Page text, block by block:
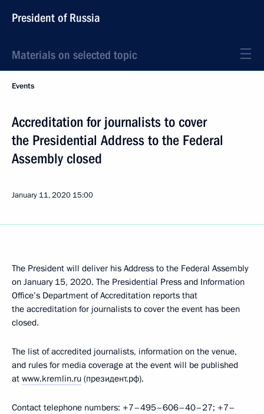
President of Russia
Materials on selected topic
Events
Accreditation for journalists to cover
the Presidential Address to the Federal
Assembly closed
January 11, 2020 15:00
The President will deliver his Address to the Federal Assembly
on January 15, 2020. The Presidential Press and Information
Office’s Department of Accreditation reports that
the accreditation for journalists to cover the event has been
closed.
The list of accredited journalists, information on the venue,
and rules for media coverage at the event will be published
at www.kremlin.ru (президент.рф).
Contact telephone numbers: +7–495–606–40–27; +7–